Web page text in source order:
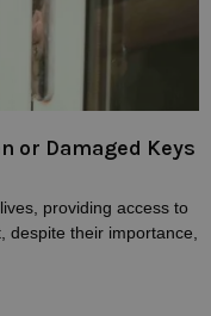
or Damaged Keys
providing access to
despite their importance,